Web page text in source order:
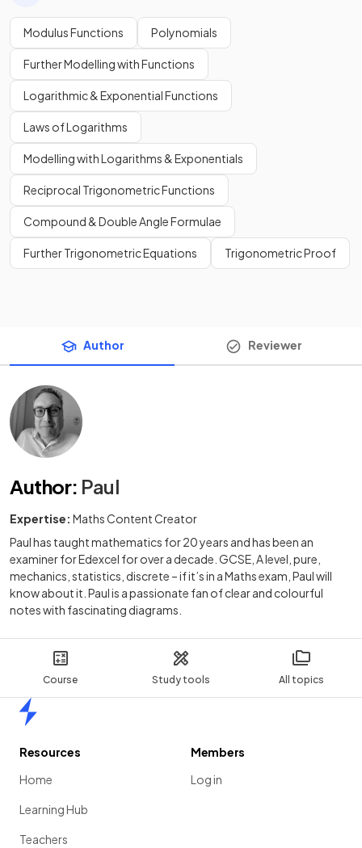
Course Study tools All topics
Modulus Functions Polynomials
Further Modelling with Functions
Logarithmic & Exponential Functions
Laws of Logarithms
Modelling with Logarithms & Exponentials
Reciprocal Trigonometric Functions
Compound & Double Angle Formulae
Further Trigonometric Equations Trigonometric Proof
Author Reviewer
Author: Paul
Expertise: Maths Content Creator
Paul has taught mathematics for 20 years and has been an
examiner for Edexcel for over a decade. GCSE, A level, pure,
mechanics, statistics, discrete – if it’s in a Maths exam, Paul will
know about it. Paul is a passionate fan of clear and colourful
notes with fascinating diagrams.
Resources
Home
Learning Hub
Teachers
Members
Log in